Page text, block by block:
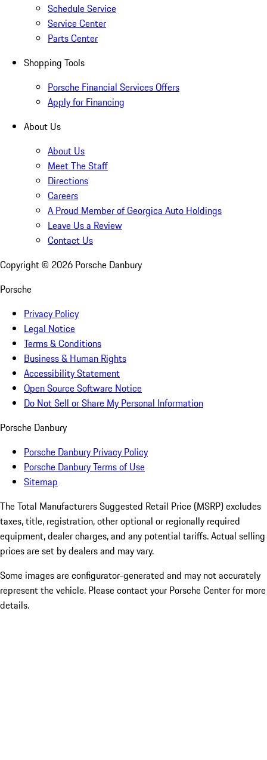
Schedule Service
Service Center
Parts Center
Shopping Tools
Porsche Financial Services Offers
Apply for Financing
About Us
About Us
Meet The Staff
Directions
Careers
A Proud Member of Georgica Auto Holdings
Leave Us a Review
Contact Us
Copyright © 2026 Porsche Danbury
Porsche
Privacy Policy
Legal Notice
Terms & Conditions
Business & Human Rights
Accessibility Statement
Open Source Software Notice
Do Not Sell or Share My Personal Information
Porsche Danbury
Porsche Danbury Privacy Policy
Porsche Danbury Terms of Use
Sitemap
The Total Manufacturers Suggested Retail Price (MSRP) excludes
taxes, title, registration, other optional or regionally required
equipment, dealer charges, and any potential tariffs. Actual selling
prices are set by dealers and may vary.
Some images are configurator-generated and may not accurately
represent the vehicle. Please contact your Porsche Center for more
details.